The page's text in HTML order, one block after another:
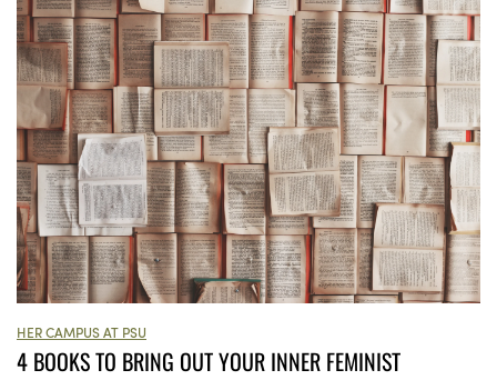
HER CAMPUS AT PSU
4 BOOKS TO BRING OUT YOUR INNER FEMINIST